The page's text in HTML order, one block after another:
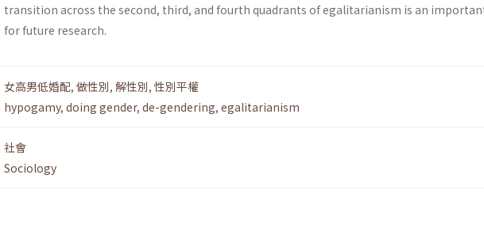
transition across the second, third, and fourth quadrants of egalitarianism is an
for future research.
女高男低婚配, 做性別, 解性別, 性別平權
hypogamy, doing gender, de-gendering, egalitarianism
社會
Sociology